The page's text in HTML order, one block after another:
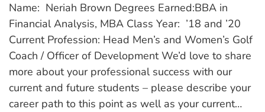
Name: Neriah Brown Degrees Earned:BBA in
Financial Analysis, MBA Class Year: ’18 and ’20
Current Profession: Head Men’s and Women’s Golf
Coach / Officer of Development We’d love to share
more about your professional success with our
current and future students – please describe your
career path to this point as well as your current…